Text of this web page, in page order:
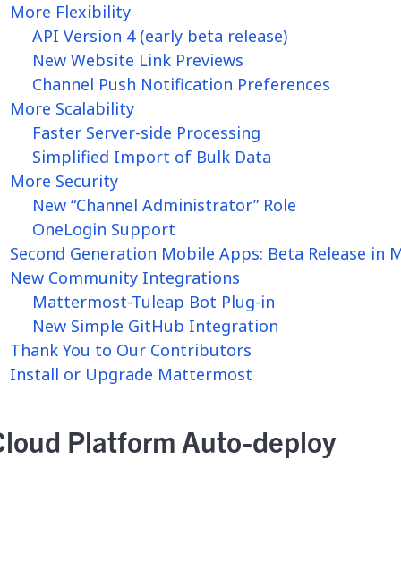
More Flexibility
API Version 4 (early beta release)
New Website Link Previews
Channel Push Notification Preferences
More Scalability
Faster Server-side Processing
Simplified Import of Bulk Data
More Security
New “Channel Administrator” Role
OneLogin Support
Second Generation Mobile Apps: Beta Release in
New Community Integrations
Mattermost-Tuleap Bot Plug-in
New Simple GitHub Integration
Thank You to Our Contributors
Install or Upgrade Mattermost
Platform Auto-deploy